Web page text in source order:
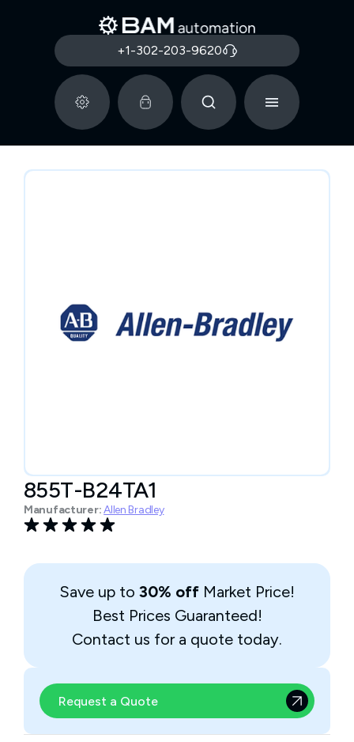
+1-302-203-9620
855T-B24TA1
Manufacturer:Allen Bradley
Save up to 30% off Market Price!
Best Prices Guaranteed!
Contact us for a quote today.
Request a Quote